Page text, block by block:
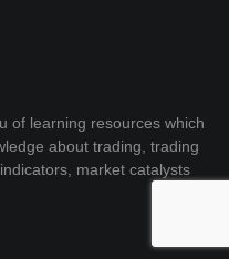
of learning resources which
about trading, trading
market catalysts